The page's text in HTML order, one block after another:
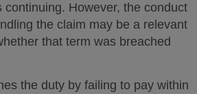
continuing. However, the conduct
the claim may be a relevant
that term was breached
the duty by failing to pay within